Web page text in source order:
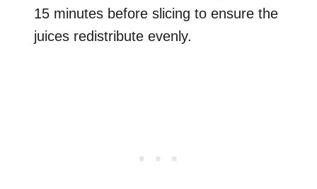
15 minutes before slicing to ensure the
juices redistribute evenly.